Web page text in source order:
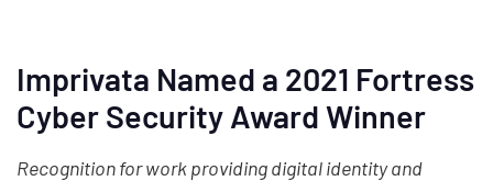
Imprivata Named a 2021 Fortress
Cyber Security Award Winner
Recognition for work providing digital identity and